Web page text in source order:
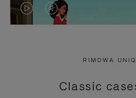
VIDEO
PRESS
VIDEO
PRESS
RIMOWA
Classic